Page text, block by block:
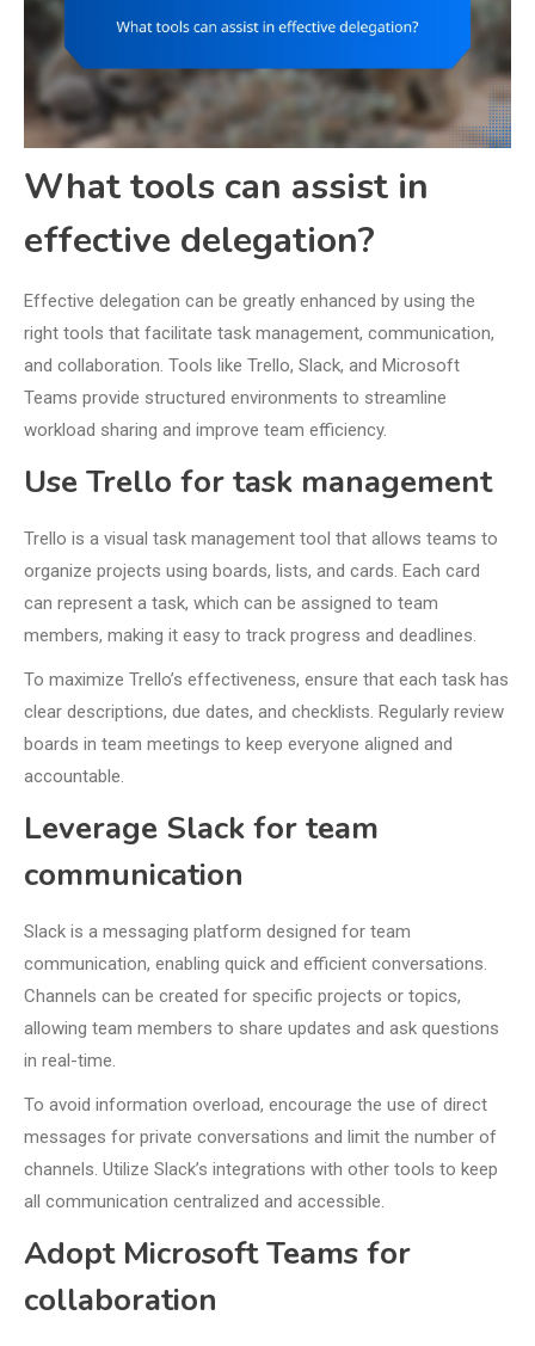
What tools can assist in
effective delegation?
Effective delegation can be greatly enhanced by using the
right tools that facilitate task management, communication,
and collaboration. Tools like Trello, Slack, and Microsoft
Teams provide structured environments to streamline
workload sharing and improve team efficiency.
Use Trello for task management
Trello is a visual task management tool that allows teams to
organize projects using boards, lists, and cards. Each card
can represent a task, which can be assigned to team
members, making it easy to track progress and deadlines.
To maximize Trello’s effectiveness, ensure that each task has
clear descriptions, due dates, and checklists. Regularly review
boards in team meetings to keep everyone aligned and
accountable.
Leverage Slack for team
communication
Slack is a messaging platform designed for team
communication, enabling quick and efficient conversations.
Channels can be created for specific projects or topics,
allowing team members to share updates and ask questions
in real-time.
To avoid information overload, encourage the use of direct
messages for private conversations and limit the number of
channels. Utilize Slack’s integrations with other tools to keep
all communication centralized and accessible.
Adopt Microsoft Teams for
collaboration